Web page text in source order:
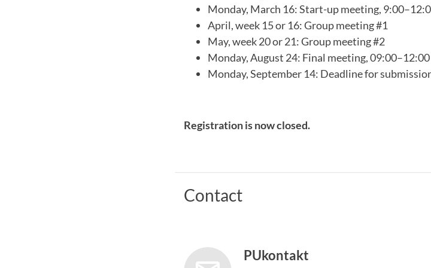
Monday, March 16: Start-up meeting,
April, week 15 or 16: Group meeting #1
May, week 20 or 21: Group meeting #2
Monday, August 24: Final meeting, 09:00–12:00
Monday, September 14: Deadline for
Registration is now closed.
Contact
PUkontakt